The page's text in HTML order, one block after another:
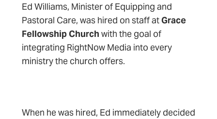
Ed Williams, Minister of Equipping and
Pastoral Care, was hired on staff atGrace
Fellowship Church with the goal of
integrating RightNow Media into every
ministry the church offers.
When he was hired, Ed immediately decided